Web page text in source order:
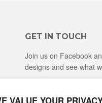
VALUE YOUR
GET IN TOUCH
Join us on Facebook
designs and see what